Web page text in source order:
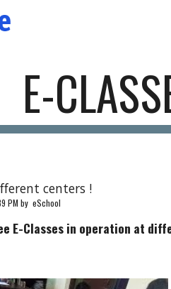
E-
centers !
PM by eSchool
E-Classes in operation at